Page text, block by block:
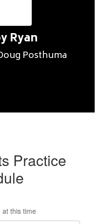
Ryan
Practice
at this time